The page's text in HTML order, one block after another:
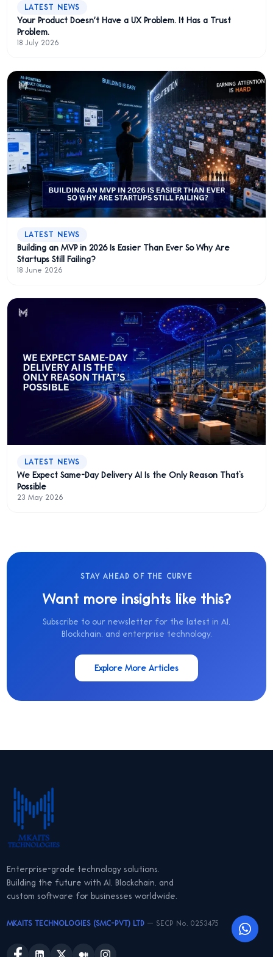
LATEST NEWS
Your Product Doesn't Have a UX Problem. It Has a Trust
Problem.
18 July 2026
LATEST NEWS
Building an MVP in 2026 Is Easier Than Ever So Why Are
Startups Still Failing?
18 June 2026
LATEST NEWS
We Expect Same-Day Delivery AI Is the Only Reason That’s
Possible
23 May 2026
STAY AHEAD OF THE CURVE
Want more insights like this?
Subscribe to our newsletter for the latest in AI,
Blockchain, and enterprise technology.
Explore More Articles
Enterprise-grade technology solutions.
Building the future with AI, Blockchain, and
custom software for businesses worldwide.
MKAITS TECHNOLOGIES (SMC-PVT) LTD — SECP No. 0253475